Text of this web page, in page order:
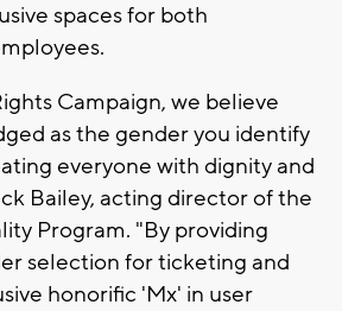
spaces for both
Campaign, we believe
as the gender you identify
everyone with dignity and
Bailey, acting director of the
Program. "By providing
selection for ticketing and
honorific 'Mx' in user